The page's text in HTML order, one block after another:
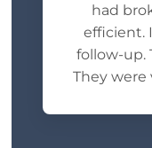
had
efficient.
follow-up.
They were